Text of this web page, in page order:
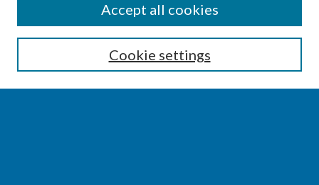
Enter search terms:
Cookie settings
Accept all cookies